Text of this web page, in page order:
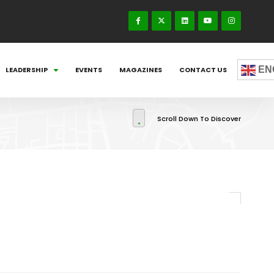
LEADERSHIP EVENTS MAGAZINES CONTACT US
Scroll Down To Discover